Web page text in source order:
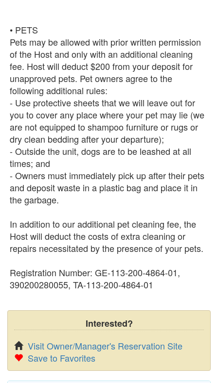
• PETS
Pets may be allowed with prior written permission
of the Host and only with an additional cleaning
fee. Host will deduct $200 from your deposit for
unapproved pets. Pet owners agree to the
following additional rules:
- Use protective sheets that we will leave out for
you to cover any place where your pet may lie (we
are not equipped to shampoo furniture or rugs or
dry clean bedding after your departure);
- Outside the unit, dogs are to be leashed at all
times; and
- Owners must immediately pick up after their pets
and deposit waste in a plastic bag and place it in
the garbage.
In addition to our additional pet cleaning fee, the
Host will deduct the costs of extra cleaning or
repairs necessitated by the presence of your pets.
Registration Number: GE-113-200-4864-01,
390200280055, TA-113-200-4864-01
Interested?
Visit Owner/Manager's Reservation Site
Save to Favorites